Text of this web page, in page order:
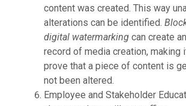
content was created. This way
alterations can be identified.
digital watermarkingcan create
record of media creation, making
prove that a piece of content is
not been altered.
Employee and Stakeholder